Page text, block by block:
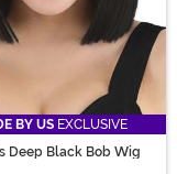
BY US EXCLUSIVE
Deep Black Bob Wig